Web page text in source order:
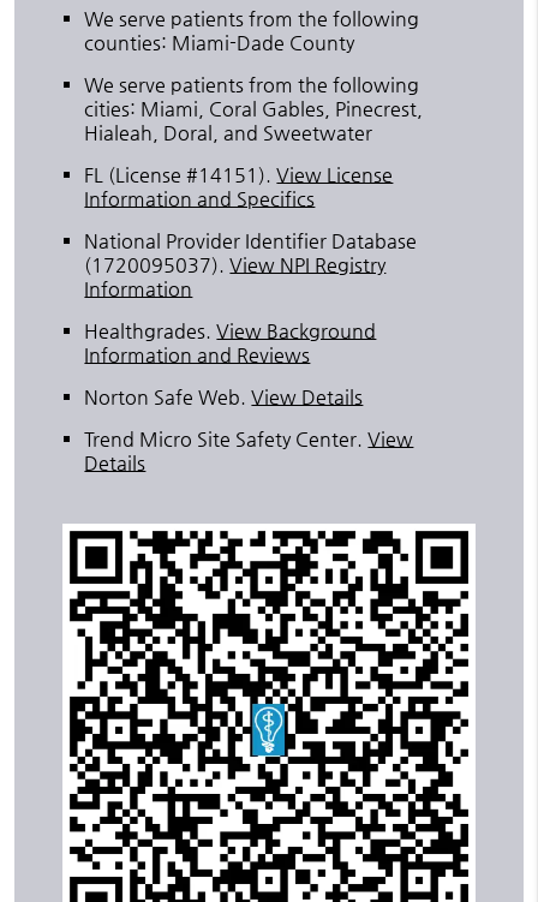
We serve patients from the following
counties: Miami-Dade County
We serve patients from the following
cities: Miami, Coral Gables, Pinecrest,
Hialeah, Doral, and Sweetwater
FL (License #14151).View License
Information and Specifics
National Provider Identifier Database
(1720095037).View NPI Registry
Information
Healthgrades.View Background
Information and Reviews
Norton Safe Web.View Details
Trend Micro Site Safety Center.View
Details